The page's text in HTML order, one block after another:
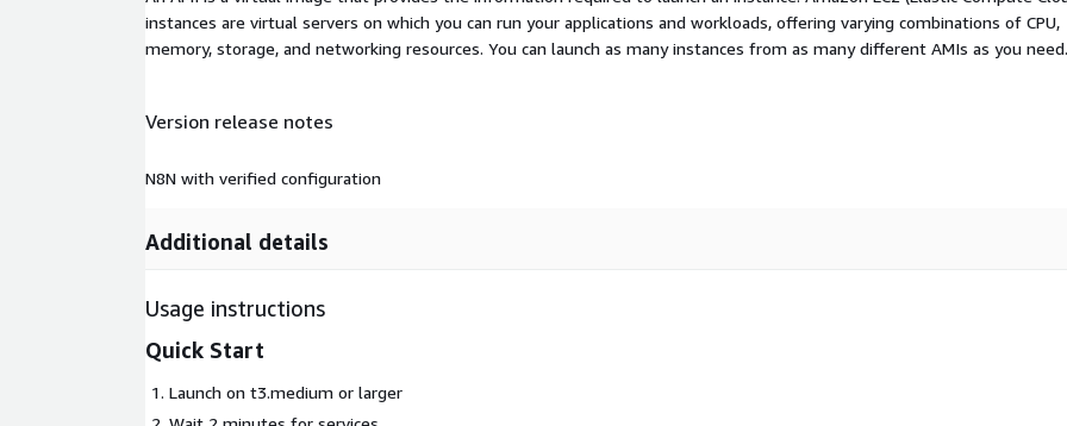
instances are virtual servers on which you can run your applications and workloads, offering varying combinations of CPU,
memory, storage, and networking resources. You can launch as many instances from as many different AMIs as you need.
Version release notes
N8N with verified configuration
Additional details
Usage instructions
Quick Start
Launch on t3.medium or larger